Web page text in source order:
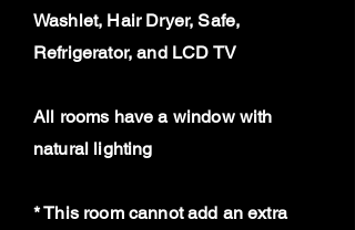
Washlet, Hair Dryer, Safe,
Refrigerator, and LCD TV
All rooms have a window with
natural lighting
* This room cannot add an extra